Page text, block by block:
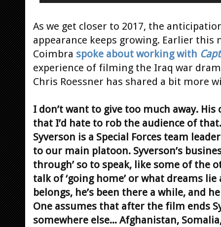
As we get closer to 2017, the
appearance keeps growing. Earlier
Coimbra spoke about working with
experience of filming the Iraq war
Chris Roessner has shared a bit more
I don’t want to give too much away.
that I’d hate to rob the audience of
Syverson is a Special Forces team
to our main platoon. Syverson’s
through’ so to speak, like some of the
talk of ‘going home’ or what dreams
belongs, he’s been there a while, and
One assumes that after the film ends
somewhere else... Afghanistan,